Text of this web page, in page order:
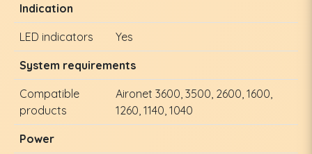
Indication
LED indicators Yes
System requirements
Compatible
products
Aironet 3600, 3500, 2600, 1600,
1260, 1140, 1040
Power